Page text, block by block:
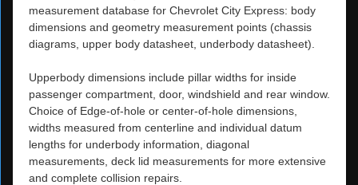
measurement database for Chevrolet City Express: body
dimensions and geometry measurement points (chassis
diagrams, upper body datasheet, underbody datasheet).
Upperbody dimensions include pillar widths for inside
passenger compartment, door, windshield and rear window.
Choice of Edge-of-hole or center-of-hole dimensions,
widths measured from centerline and individual datum
lengths for underbody information, diagonal
measurements, deck lid measurements for more extensive
and complete collision repairs.